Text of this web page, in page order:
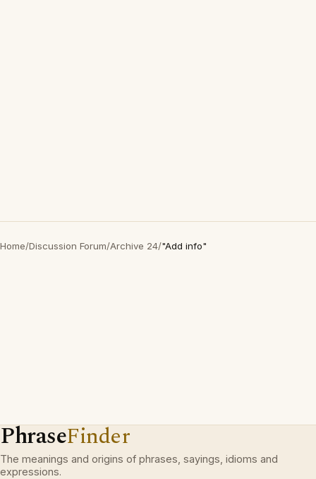
Home/Discussion Forum/Archive 24/"Add info"
PhraseFinder
The meanings and origins of phrases, sayings, idioms and
expressions.